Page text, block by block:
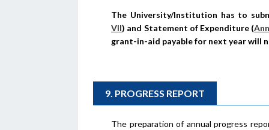
The University/Institution has to
VII) and Statement of Expenditure (
grant-in-aid payable for next year will
9. PROGRESS REPORT
The preparation of annual progress